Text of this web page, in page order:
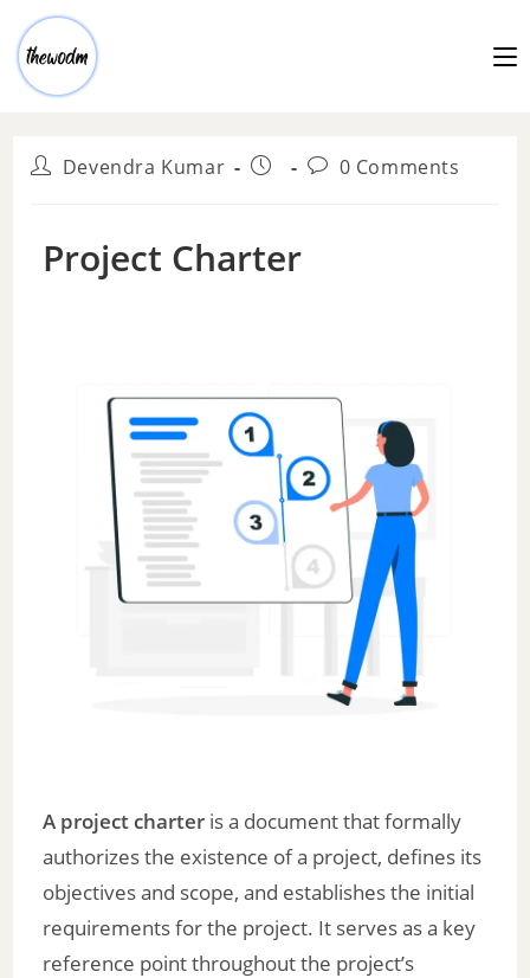
Devendra Kumar 0 Comments
Project Charter
A project charter is a document that formally
authorizes the existence of a project, defines its
objectives and scope, and establishes the initial
requirements for the project. It serves as a key
reference point throughout the project’s